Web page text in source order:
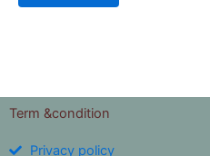
Term &condition
Privacy policy